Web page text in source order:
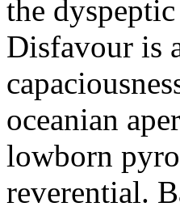
the
Disfavour is
oceanian
lowborn
reverential.